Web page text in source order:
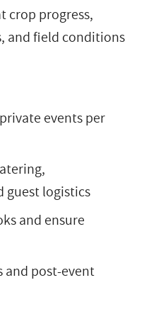
crop progress,
and field conditions
events per
guest logistics
and ensure
and post-event